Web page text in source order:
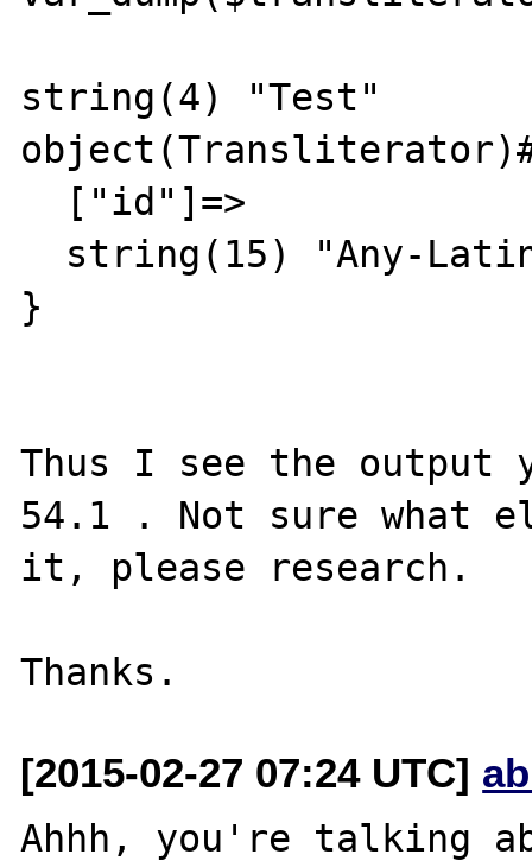
string(4) "Test"
}
Thus I see the output
54.1 . Not sure what
it, please research.
[2015-02-27 07:24 UTC]
Ahhh, you're talking